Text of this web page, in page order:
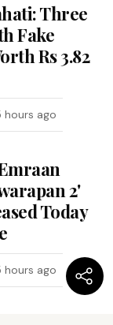
Three
Fake
Rs 3.82
hours ago
2'
Today
hours ago